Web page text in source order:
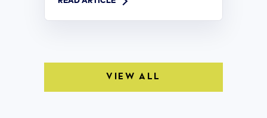
VIEW ALL